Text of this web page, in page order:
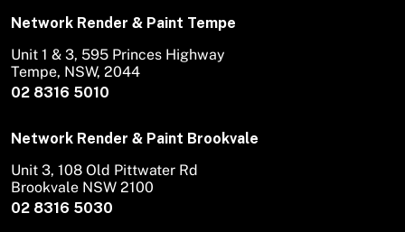
Network Render & Paint Tempe
02 8316 5010
Unit 1 & 3, 595 Princes Highway
Tempe, NSW, 2044
Network Render & Paint Brookvale
02 8316 5030
Unit 3, 108 Old Pittwater Rd
Brookvale NSW 2100